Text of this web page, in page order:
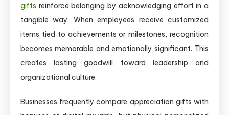
gifts reinforce belonging by acknowledging effort in a
tangible way. When employees receive customized
items tied to achievements or milestones, recognition
becomes memorable and emotionally significant. This
creates lasting goodwill toward leadership and
organizational culture.
Businesses frequently compare appreciation gifts with